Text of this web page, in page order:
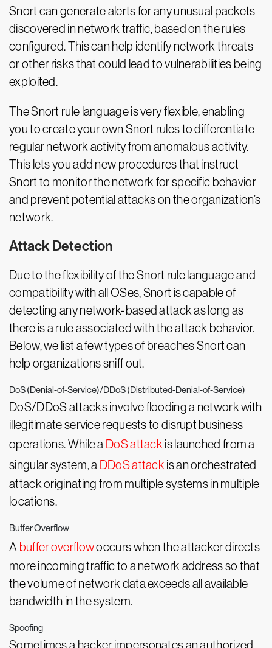
Snort can generate alerts for any unusual packets
discovered in network traffic, based on the rules
configured. This can help identify network threats
or other risks that could lead to vulnerabilities being
exploited.
The Snort rule language is very flexible, enabling
you to create your own Snort rules to differentiate
regular network activity from anomalous activity.
This lets you add new procedures that instruct
Snort to monitor the network for specific behavior
and prevent potential attacks on the organization’s
network.
Attack Detection
Due to the flexibility of the Snort rule language and
compatibility with all OSes, Snort is capable of
detecting any network-based attack as long as
there is a rule associated with the attack behavior.
Below, we list a few types of breaches Snort can
help organizations sniff out.
DoS (Denial-of-Service)/DDoS (Distributed-Denial-of-Service)
DoS/DDoS attacks involve flooding a network with
illegitimate service requests to disrupt business
operations. While a DoS attack is launched from a
singular system, a DDoS attack is an orchestrated
attack originating from multiple systems in multiple
locations.
Buffer Overflow
A buffer overflowoccurs when the attacker directs
more incoming traffic to a network address so that
the volume of network data exceeds all available
bandwidth in the system.
Spoofing
Sometimes a hacker impersonates an authorized